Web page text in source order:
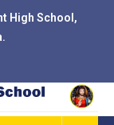
High School,